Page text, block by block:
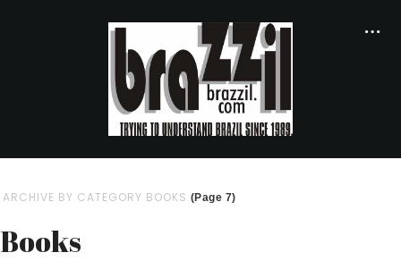
ARCHIVE BY CATEGORY BOOKS (Page 7)
Books